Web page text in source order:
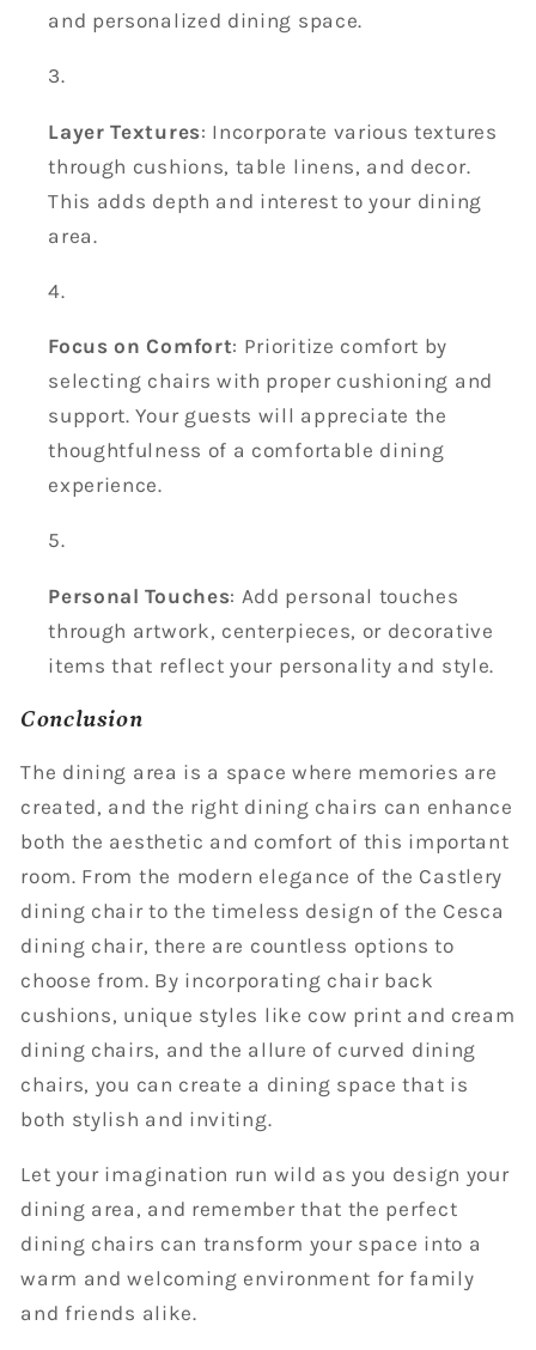
and personalized dining space.
Layer Textures: Incorporate various textures
through cushions, table linens, and decor.
This adds depth and interest to your dining
area.
Focus on Comfort: Prioritize comfort by
selecting chairs with proper cushioning and
support. Your guests will appreciate the
thoughtfulness of a comfortable dining
experience.
Personal Touches: Add personal touches
through artwork, centerpieces, or decorative
items that reflect your personality and style.
Conclusion
The dining area is a space where memories are
created, and the right dining chairs can enhance
both the aesthetic and comfort of this important
room. From the modern elegance of the Castlery
dining chair to the timeless design of the Cesca
dining chair, there are countless options to
choose from. By incorporating chair back
cushions, unique styles like cow print and cream
dining chairs, and the allure of curved dining
chairs, you can create a dining space that is
both stylish and inviting.
Let your imagination run wild as you design your
dining area, and remember that the perfect
dining chairs can transform your space into a
warm and welcoming environment for family
and friends alike.